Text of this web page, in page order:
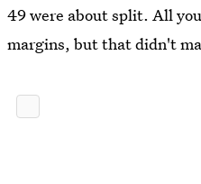
49 were about split. All
margins, but that didn't